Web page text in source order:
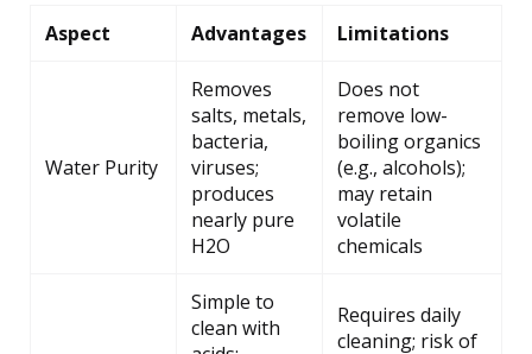
Aspect Advantages Limitations
Water Purity
Removes
salts, metals,
bacteria,
viruses;
produces
nearly pure
H2O
Does not
remove low-
boiling organics
(e.g., alcohols);
may retain
volatile
chemicals
Simple to
clean with
Requires daily
cleaning; risk of